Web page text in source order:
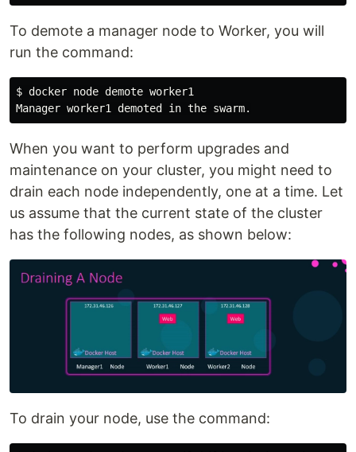
To demote a manager node to Worker, you will
run the command:
$ docker node demote worker1
When you want to perform upgrades and
maintenance on your cluster, you might need to
drain each node independently, one at a time. Let
us assume that the current state of the cluster
has the following nodes, as shown below:
To drain your node, use the command: